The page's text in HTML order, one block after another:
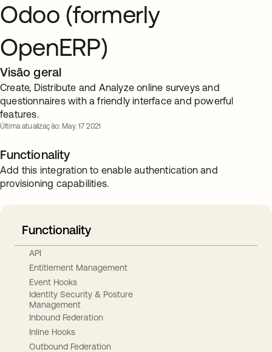
Odoo (formerly
OpenERP)
Visão geral
Create, Distribute and Analyze online surveys and
questionnaires with a friendly interface and powerful
features.
Última atualização: May. 17 2021
Functionality
Add this integration to enable authentication and
provisioning capabilities.
Functionality
API
Entitlement Management
Event Hooks
Identity Security & Posture
Management
Inbound Federation
Inline Hooks
Outbound Federation